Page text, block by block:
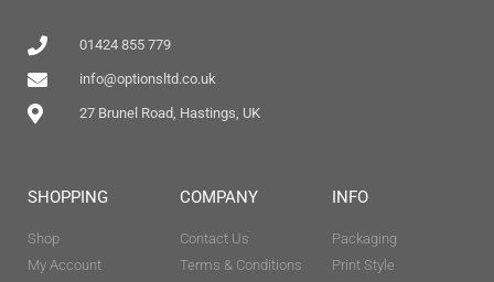
01424 855 779
info@optionsltd.co.uk
27 Brunel Road, Hastings, UK
SHOPPING
Shop
My Account
COMPANY
Contact Us
Terms & Conditions
INFO
Packaging
Print Style